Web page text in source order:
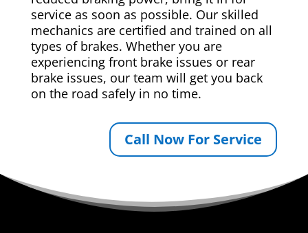
service as soon as possible. Our skilled
mechanics are certified and trained on all
types of brakes. Whether you are
experiencing front brake issues or rear
brake issues, our team will get you back
on the road safely in no time.
Call Now For Service